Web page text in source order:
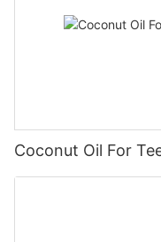
Coconut Oil For